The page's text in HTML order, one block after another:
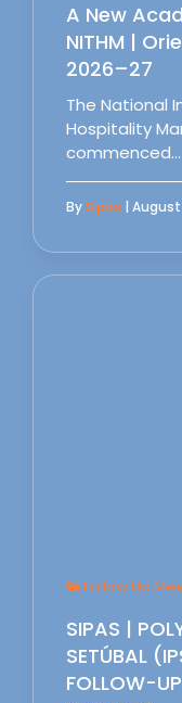
A New
NITHM |
2026–27
The National
Hospitality
commenced…
BySipas |
Follow Up
SIPAS |
SETÚBAL
FOLLOW-